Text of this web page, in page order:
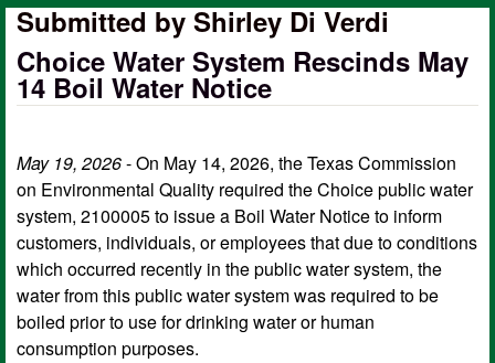
Submitted by Shirley Di Verdi
Choice Water System Rescinds May
14 Boil Water Notice
May 19, 2026- On May 14, 2026, the Texas Commission
on Environmental Quality required the Choice public water
system, 2100005 to issue a Boil Water Notice to inform
customers, individuals, or employees that due to conditions
which occurred recently in the public water system, the
water from this public water system was required to be
boiled prior to use for drinking water or human
consumption purposes.